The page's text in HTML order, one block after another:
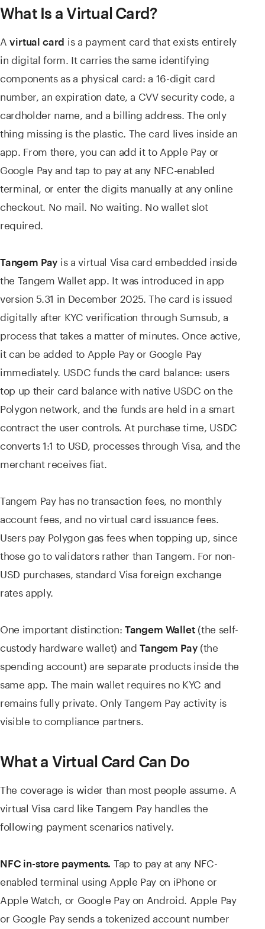
What Is a Virtual Card?
Avirtual card is a payment card that exists entirely
in digital form. It carries the same identifying
components as a physical card: a 16-digit card
number, an expiration date, a CVV security code, a
cardholder name, and a billing address. The only
thing missing is the plastic. The card lives inside an
app. From there, you can add it to Apple Pay or
Google Pay and tap to pay at any NFC-enabled
terminal, or enter the digits manually at any online
checkout. No mail. No waiting. No wallet slot
required.
Tangem Pay is a virtual Visa card embedded inside
the Tangem Wallet app. It was introduced in app
version 5.31 in December 2025. The card is issued
digitally after KYC verification through Sumsub, a
process that takes a matter of minutes. Once active,
it can be added to Apple Pay or Google Pay
immediately. USDC funds the card balance: users
top up their card balance with native USDC on the
Polygon network, and the funds are held in a smart
contract the user controls. At purchase time, USDC
converts 1:1 to USD, processes through Visa, and the
merchant receives fiat.
Tangem Pay has no transaction fees, no monthly
account fees, and no virtual card issuance fees.
Users pay Polygon gas fees when topping up, since
those go to validators rather than Tangem. For non-
USD purchases, standard Visa foreign exchange
rates apply.
One important distinction: Tangem Wallet(the self-
custody hardware wallet) andTangem Pay(the
spending account) are separate products inside the
same app. The main wallet requires no KYC and
remains fully private. Only Tangem Pay activity is
visible to compliance partners.
What a Virtual Card Can Do
The coverage is wider than most people assume. A
virtual Visa card like Tangem Pay handles the
following payment scenarios natively.
NFC in-store payments. Tap to pay at any NFC-
enabled terminal using Apple Pay on iPhone or
Apple Watch, or Google Pay on Android. Apple Pay
or Google Pay sends a tokenized account number